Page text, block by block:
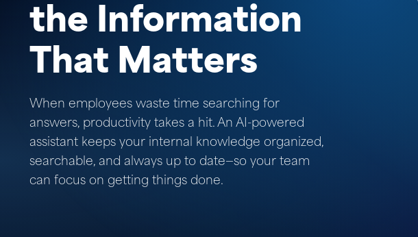
the Information
That Matters
When employees waste time searching for
answers, productivity takes a hit. An AI-powered
assistant keeps your internal knowledge organized,
searchable, and always up to date—so your team
can focus on getting things done.